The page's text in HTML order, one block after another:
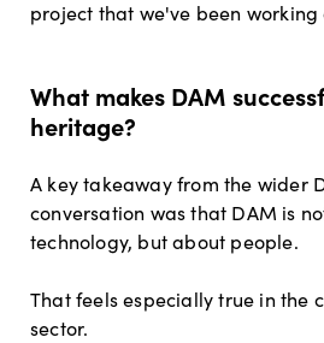
project that we've been
What makes DAM
heritage?
A key takeaway from the wider
conversation was that DAM is
technology, but about people.
That feels especially true in the
sector.